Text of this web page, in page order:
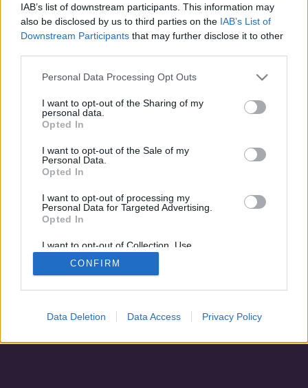
IAB’s list of downstream participants. This information may
also be disclosed by us to third parties on the IAB’s List of
Downstream Participants that may further disclose it to other
Personal Data Processing Opt Outs
I want to opt-out of the Sharing of my
personal data.
Opted In
I want to opt-out of the Sale of my
Personal Data.
Opted In
I want to opt-out of processing my
Personal Data for Targeted Advertising.
Opted In
I want to opt-out of Collection, Use,
Retention, Sale, and/or Sharing of my
Personal Data that Is Unrelated with the
Purposes for which it was collected.
CONFIRM
Data Deletion Data Access Privacy Policy
Adatvédelem